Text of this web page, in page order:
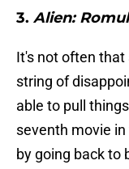
3. Alien:
It's not often that
string of
able to pull
seventh movie
by going back to